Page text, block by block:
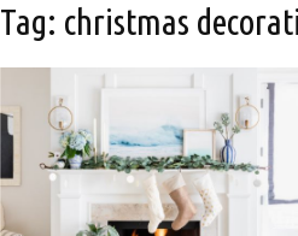
Tag: christmas